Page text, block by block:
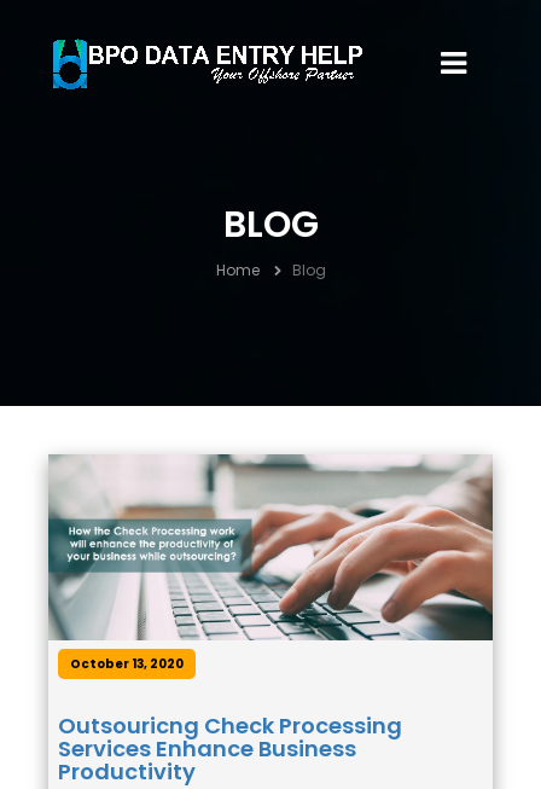
BLOG
Home Blog
October 13, 2020
Outsouricng Check Processing
Services Enhance Business
Productivity